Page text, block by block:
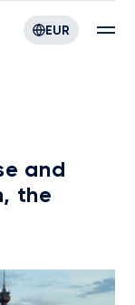
EUR
and
the